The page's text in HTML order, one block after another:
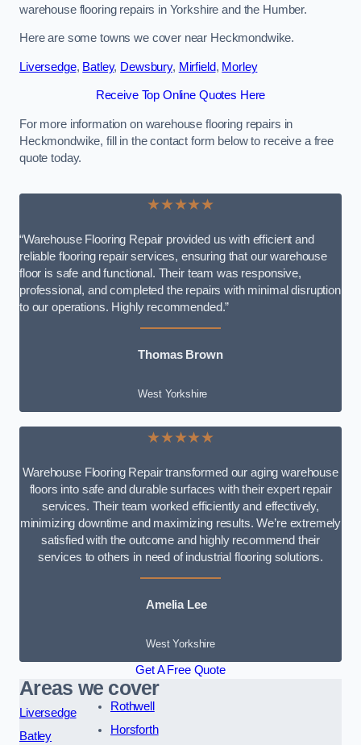
warehouse flooring repairs in Yorkshire and the Humber.
Here are some towns we cover near Heckmondwike.
Liversedge, Batley, Dewsbury, Mirfield, Morley
Receive Top Online Quotes Here
For more information on warehouse flooring repairs in
Heckmondwike, fill in the contact form below to receive a free
quote today.
★★★★★
“Warehouse Flooring Repair provided us with efficient and
reliable flooring repair services, ensuring that our warehouse
floor is safe and functional. Their team was responsive,
professional, and completed the repairs with minimal disruption
to our operations. Highly recommended.”
Thomas Brown
West Yorkshire
★★★★★
Warehouse Flooring Repair transformed our aging warehouse
floors into safe and durable surfaces with their expert repair
services. Their team worked efficiently and effectively,
minimizing downtime and maximizing results. We’re extremely
satisfied with the outcome and highly recommend their
services to others in need of industrial flooring solutions.
Amelia Lee
West Yorkshire
Get A Free Quote
Areas we cover
Liversedge
Batley
Rothwell
Horsforth